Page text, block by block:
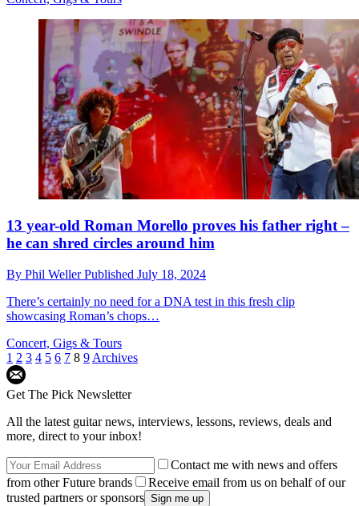
13 year-old Roman Morello proves his father right –
he can shred circles around him
By Phil WellerPublished July 18, 2024
There’s certainly no need for a DNA test in this fresh clip
showcasing Roman’s chops…
Concert, Gigs & Tours
1 2 3 4 5 6 7 8 9 Archives
Get The Pick Newsletter
All the latest guitar news, interviews, lessons, reviews, deals and
more, direct to your inbox!
Contact me with news and offers
from other Future brands
Receive email from us on behalf of our
trusted partners or sponsors